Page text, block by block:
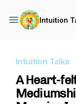
Intuition
Intuition Talks
A Heart-